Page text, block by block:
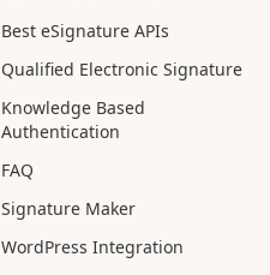
Best eSignature APIs
Qualified Electronic Signature
Knowledge Based
Authentication
FAQ
Signature Maker
WordPress Integration